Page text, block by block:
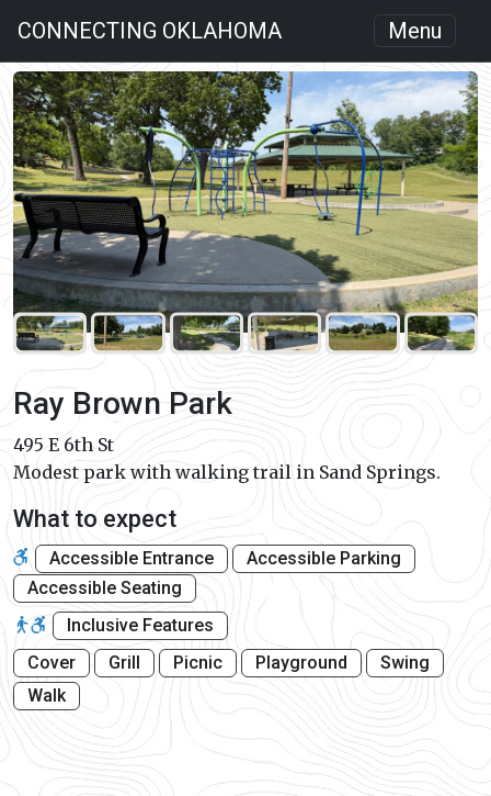
CONNECTING OKLAHOMA Menu
Ray Brown Park
495 E 6th St
Modest park with walking trail in Sand Springs.
What to expect
Accessible Entrance
Accessible Parking
Accessible Seating
Inclusive Features
Cover
Grill Picnic Playground
Swing
Walk